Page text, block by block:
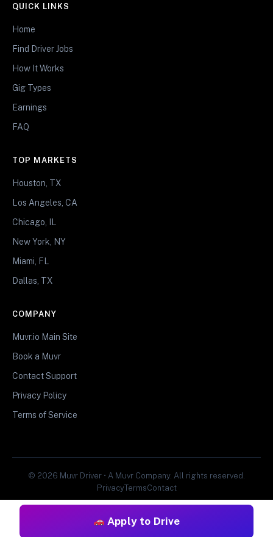
Apply to Drive
QUICK LINKS
Home
Find Driver Jobs
How It Works
Gig Types
Earnings
FAQ
TOP MARKETS
Houston, TX
Los Angeles, CA
Chicago, IL
New York, NY
Miami, FL
Dallas, TX
COMPANY
Muvr.io Main Site
Book a Muvr
Contact Support
Privacy Policy
Terms of Service
© 2026 Muvr Driver • A Muvr Company. All rights reserved.
PrivacyTermsContact